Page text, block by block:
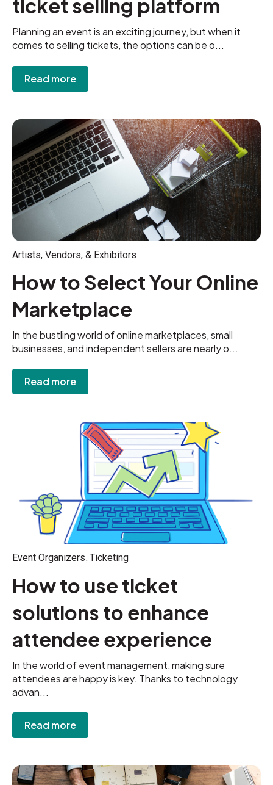
ticket selling platform
Planning an event is an exciting journey, but when it
comes to selling tickets, the options can be o...
Read more
Artists, Vendors, & Exhibitors
How to Select Your Online
Marketplace
In the bustling world of online marketplaces, small
businesses, and independent sellers are nearly o...
Read more
Event Organizers, Ticketing
How to use ticket
solutions to enhance
attendee experience
In the world of event management, making sure
attendees are happy is key. Thanks to technology
advan...
Read more